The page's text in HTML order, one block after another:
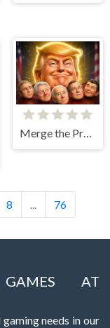
Merge the Presidents
8 ... 76
AT
needs in our